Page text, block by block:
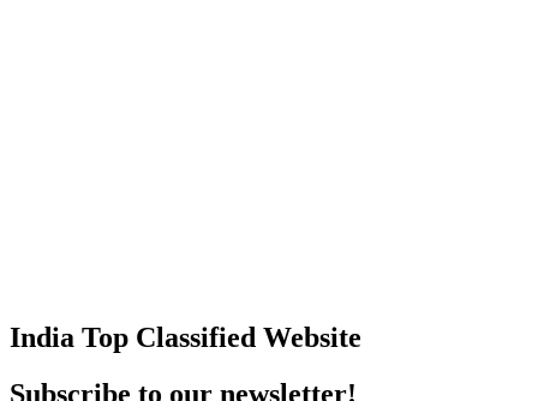
India Top Classified Website
Subscribe to our newsletter!